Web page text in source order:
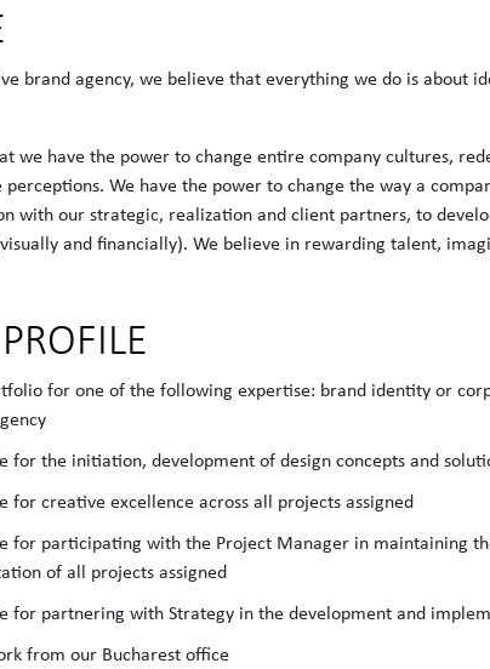
brand agency, we believe that everything we do is about
we have the power to change entire company cultures,
We have the power to change the way a
with our strategic, realization and client partners, to
and financially). We believe in rewarding talent,
for one of the following expertise: brand identity or
for the initiation, development of design concepts and
for creative excellence across all projects assigned
for participating with the Project Manager in maintaining
of all projects assigned
for partnering with Strategy in the development and
from our Bucharest office